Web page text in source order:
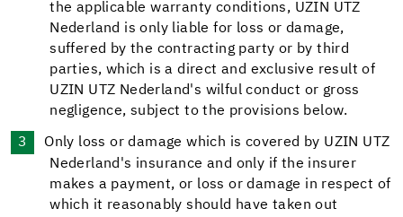
the applicable warranty conditions, UZIN UTZ
Nederland is only liable for loss or damage,
suffered by the contracting party or by third
parties, which is a direct and exclusive result of
UZIN UTZ Nederland's wilful conduct or gross
negligence, subject to the provisions below.
Only loss or damage which is covered by UZIN UTZ
Nederland's insurance and only if the insurer
makes a payment, or loss or damage in respect of
which it reasonably should have taken out